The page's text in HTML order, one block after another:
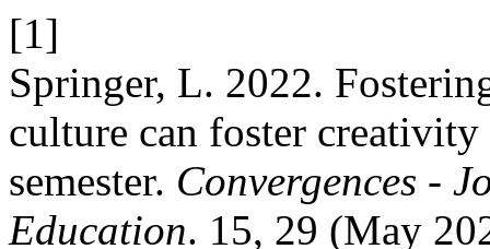
[1]
Springer, L. 2022.
culture can foster creativity
semester. Convergences -
Education. 15, 29 (May